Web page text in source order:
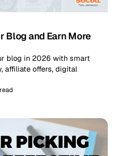
Blog and Earn More
blog in 2026 with smart
affiliate offers, digital